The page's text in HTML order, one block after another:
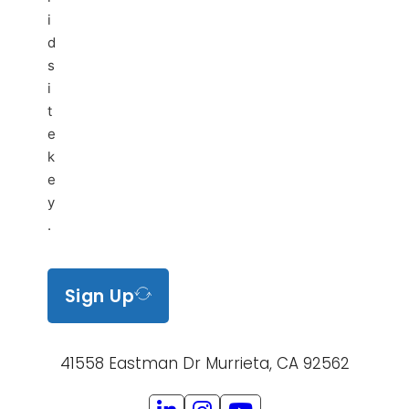
i
d
s
i
t
e
k
e
y
.
Sign Up
41558 Eastman Dr Murrieta, CA 92562